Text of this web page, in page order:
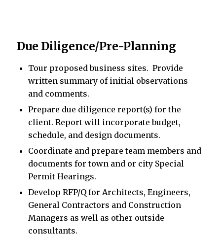
Due Diligence/Pre-Planning
Tour proposed business sites. Provide
written summary of initial observations
and comments.
Prepare due diligence report(s) for the
client. Report will incorporate budget,
schedule, and design documents.
Coordinate and prepare team members and
documents for town and or city Special
Permit Hearings.
Develop RFP/Q for Architects, Engineers,
General Contractors and Construction
Managers as well as other outside
consultants.